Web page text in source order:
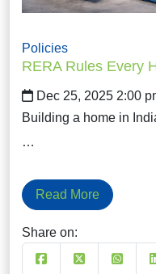
Policies
RERA Rules Every
Dec 25, 2025 2:00
Building a home in
…
Read More
Share on: